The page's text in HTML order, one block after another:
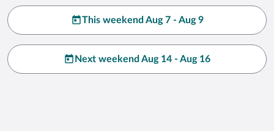
This weekend Aug 7 - Aug 9
Next weekend Aug 14 - Aug 16